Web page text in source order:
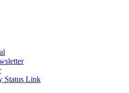
Status Link